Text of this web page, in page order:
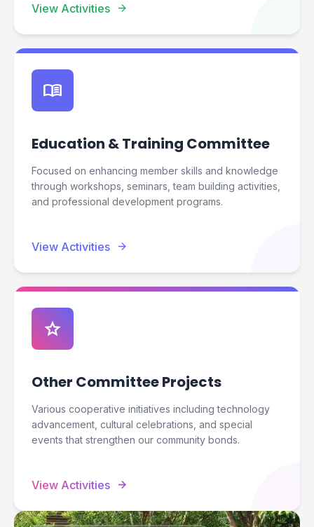
View Activities arrow_forward
menu_book
Education & Training Committee
Focused on enhancing member skills and knowledge
through workshops, seminars, team building activities,
and professional development programs.
View Activities arrow_forward
star
Other Committee Projects
Various cooperative initiatives including technology
advancement, cultural celebrations, and special
events that strengthen our community bonds.
View Activities arrow_forward